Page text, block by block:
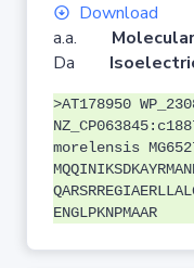
Download
a.a.
Da
>AT178950
morelensis
ENGLPKNPMAAR